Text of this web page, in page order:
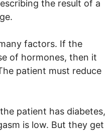
the result of a
factors. If the
of hormones, then it
patient must reduce
patient has diabetes,
is low. But they get